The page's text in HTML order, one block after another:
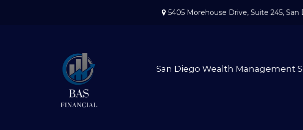
5405 Morehouse Drive, Suite 245, San
San Diego Wealth Management